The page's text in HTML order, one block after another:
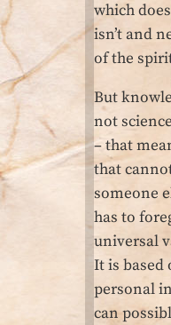
which
isn’t and
of the
But
not
– that
that
someone
has to
universal
It is based
personal
can